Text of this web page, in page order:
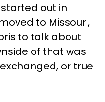
started out in
to Missouri,
to talk about
of that was
or true